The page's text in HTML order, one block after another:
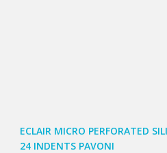
ECLAIR MICRO PERFORATED
24 INDENTS PAVONI